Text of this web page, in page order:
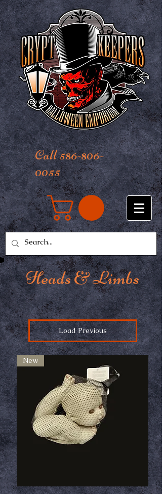
Call 586-806-
0055
Heads & Limbs
Load Previous
New